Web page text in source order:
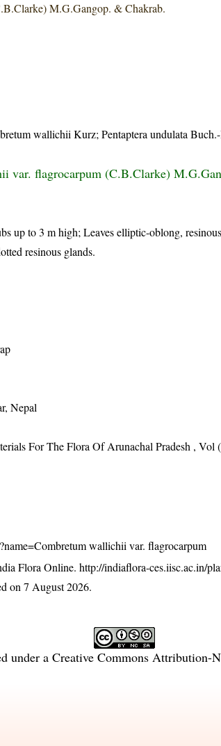
M.G.Gangop. & Chakrab.
wallichii Kurz; Pentaptera undulata
var. flagrocarpum (C.B.Clarke)
up to 3 m high; Leaves elliptic-oblong,
resinous glands.
Nepal
For The Flora Of Arunachal Pradesh , Vol
wallichii var. flagrocarpum
Flora Online.http://indiaflora-ces.iisc.ac.in/
on 7 August 2026.
under a Creative Commons Attribution-